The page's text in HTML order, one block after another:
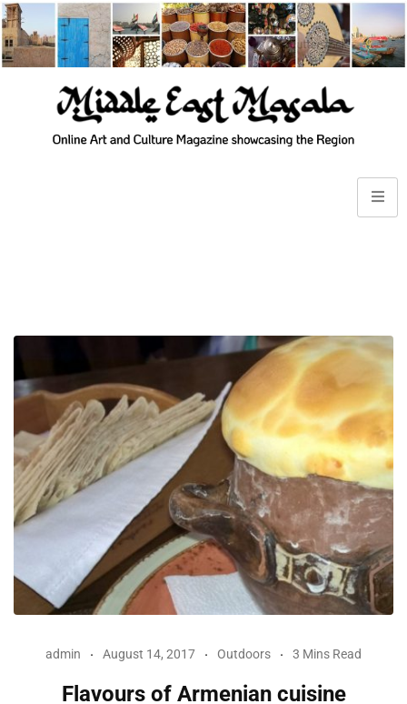
admin August 14, 2017 Outdoors 3 Mins Read
Flavours of Armenian cuisine